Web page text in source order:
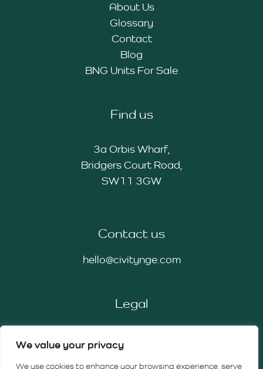
We value your privacy
We use cookies to enhance your browsing experience, serve
About Us
Glossary
Contact
Blog
BNG Units For Sale
Find us
3a Orbis Wharf,
Bridgers Court Road,
SW11 3GW
Contact us
hello@civitynge.com
Legal
Privacy Policy
Cookie Policy
Terms & Conditions